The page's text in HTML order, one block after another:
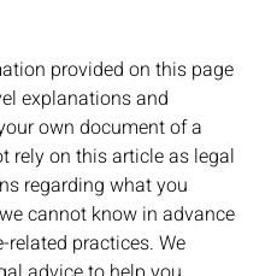
provided on this page
explanations and
own document of a
rely on this article as legal
regarding what you
cannot know in advance
practices. We